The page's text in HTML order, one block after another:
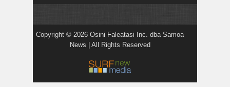
Copyright © 2026 Osini Faleatasi Inc. dba Samoa
News | All Rights Reserved